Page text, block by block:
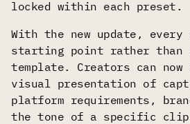
locked within each preset.
With the new update,
starting point rather than
template. Creators can
visual presentation of
platform requirements,
the tone of a specific